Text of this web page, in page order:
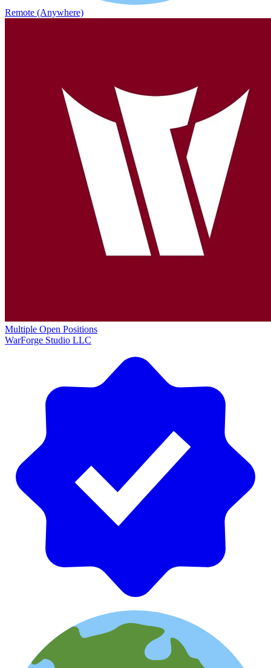
Remote (Anywhere)
Multiple Open Positions
WarForge Studio LLC